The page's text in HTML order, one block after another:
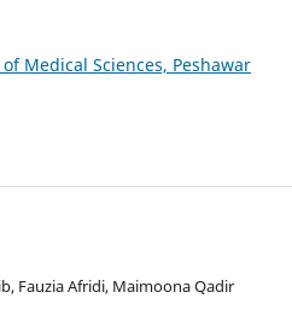
Medical Sciences, Peshawar
Fauzia Afridi, Maimoona Qadir